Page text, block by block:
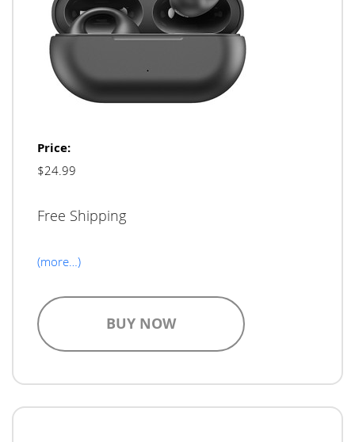
Price:
$24.99
Free Shipping
(more…)
BUY NOW